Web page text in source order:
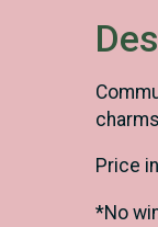
Price
*No